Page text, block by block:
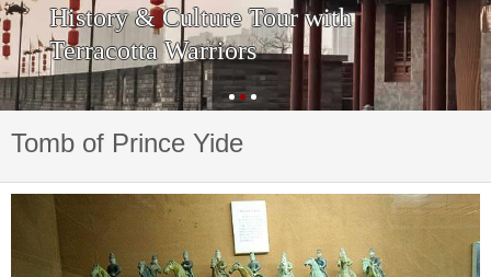
History & Culture Tour with
Terracotta Warriors
Tomb of Prince Yide